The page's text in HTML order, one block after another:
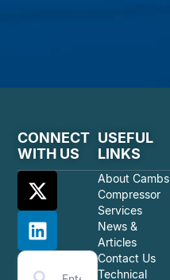
CONNECT
WITH US
USEFUL
LINKS
About Cambs
Compressor
Services
News &
Articles
Contact Us
Technical